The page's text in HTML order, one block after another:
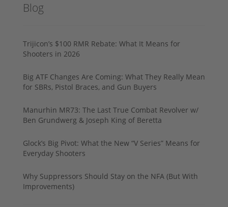
Blog
Trijicon’s $100 RMR Rebate: What It Means for
Shooters in 2026
Big ATF Changes Are Coming: What They Really Mean
for SBRs, Pistol Braces, and Gun Buyers
Manurhin MR73: The Last True Combat Revolver w/
Ben Grundwerg & Joseph King of Beretta
Glock’s Big Pivot: What the New “V Series” Means for
Everyday Shooters
Why Suppressors Should Stay on the NFA (But With
Improvements)